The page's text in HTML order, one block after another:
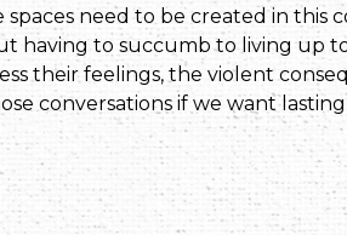
spaces need to be created in this
having to succumb to living up
their feelings, the violent
conversations if we want